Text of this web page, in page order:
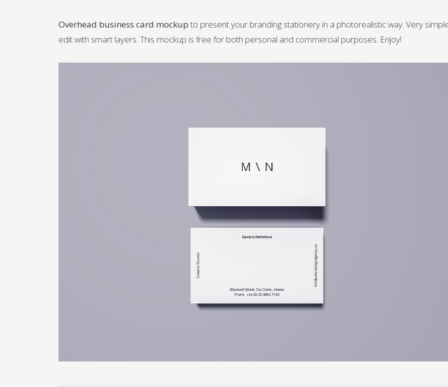
Overhead business card mockupto present your branding stationery in a photorealistic way. Very
edit with smart layers. This mockup is free for both personal and commercial purposes. Enjoy!